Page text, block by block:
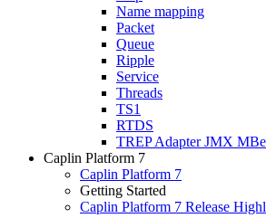
Name mapping
Packet
Queue
Ripple
Service
Threads
TS1
RTDS
TREP Adapter JMX
Caplin Platform 7
Caplin Platform 7
Getting Started
Caplin Platform 7 Release